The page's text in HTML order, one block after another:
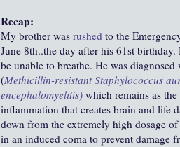
Recap:
My brother was rushed to the
June 8th..the day after his 61st
be unable to breathe. He was
(Methicillin-resistant Staphylococcus
encephalomyelitis) which remains as
inflammation that creates brain and life
down from the extremely high dosage
in an induced coma to prevent damage